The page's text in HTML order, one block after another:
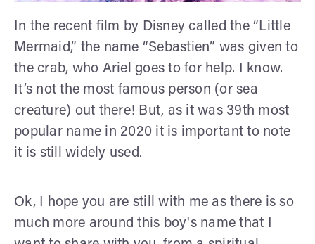
In the recent film by Disney called the “Little
Mermaid,” the name “Sebastien” was given to
the crab, who Ariel goes to for help. I know.
It’s not the most famous person (or sea
creature) out there! But, as it was 39th most
popular name in 2020 it is important to note
it is still widely used.
Ok, I hope you are still with me as there is so
much more around this boy's name that I